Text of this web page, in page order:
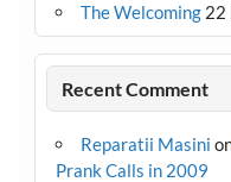
The Welcoming 22
Recent Comment
Reparatii Masini
Prank Calls in 2009